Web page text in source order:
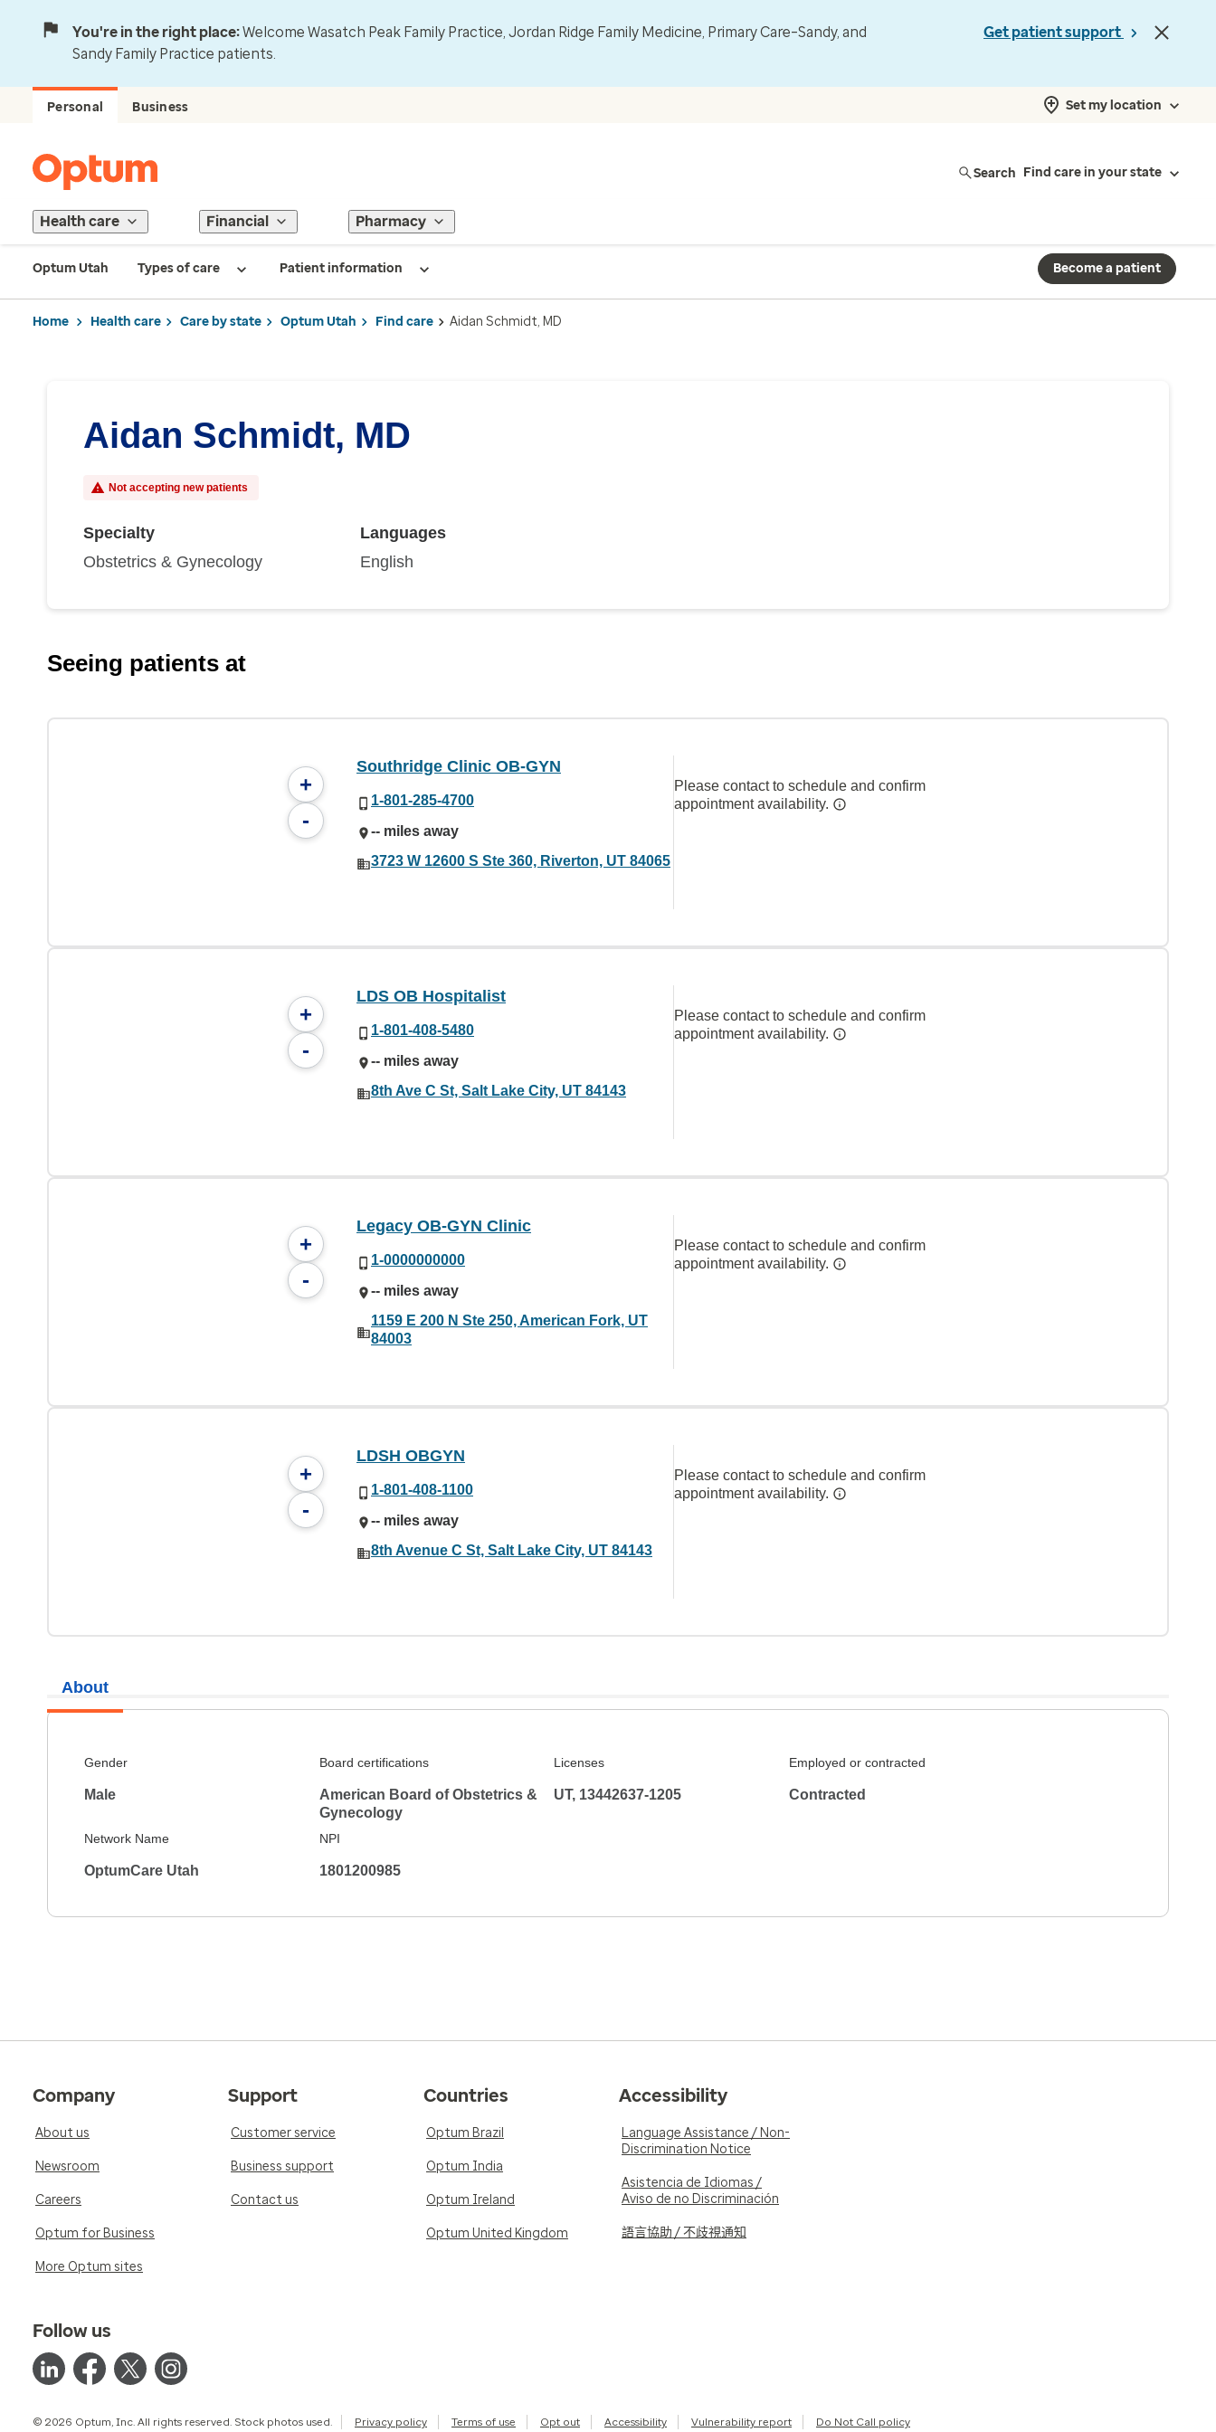
You're in the right place:Welcome Wasatch Peak Family Practice, Jordan Ridge Family Medicine, Primary Care–Sandy, and
Sandy Family Practice patients.
Get patient support
Personal Business Set my location
Search Find care in your state
Health care Financial Pharmacy
Optum Utah Types of care Patient information Become a patient
Home Health care Care by state Optum Utah Find care Aidan Schmidt, MD
Aidan Schmidt, MD
Not accepting new patients
Specialty
Obstetrics & Gynecology
Languages
English
Seeing patients at
+
-
Southridge Clinic OB-GYN
1-801-285-4700
-- miles away
3723 W 12600 S Ste 360, Riverton, UT 84065
Please contact to schedule and confirm
appointment availability.
+
-
LDS OB Hospitalist
1-801-408-5480
-- miles away
8th Ave C St, Salt Lake City, UT 84143
Please contact to schedule and confirm
appointment availability.
+
-
Legacy OB-GYN Clinic
1-0000000000
-- miles away
1159 E 200 N Ste 250, American Fork, UT
84003
Please contact to schedule and confirm
appointment availability.
+
-
LDSH OBGYN
1-801-408-1100
-- miles away
8th Avenue C St, Salt Lake City, UT 84143
Please contact to schedule and confirm
appointment availability.
About
Gender
Male
Board certifications
American Board of Obstetrics &
Gynecology
Licenses
UT, 13442637-1205
Employed or contracted
Contracted
Network Name
OptumCare Utah
NPI
1801200985
Company
About us
Newsroom
Careers
Optum for Business
More Optum sites
Support
Customer service
Business support
Contact us
Countries
Optum Brazil
Optum India
Optum Ireland
Optum United Kingdom
Accessibility
Language Assistance / Non-
Discrimination Notice
Asistencia de Idiomas /
Aviso de no Discriminación
語言協助 / 不歧視通知
Follow us
© 2026 Optum, Inc. All rights reserved. Stock photos used. Privacy policy Terms of use Opt out Accessibility Vulnerability report Do Not Call policy